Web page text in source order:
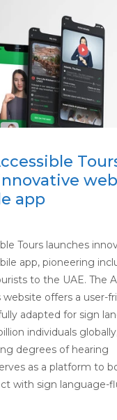
app
Tours launches
app, pioneering
to the UAE. The
website offers a user-
adapted for sign
individuals
degrees of hearing
as a platform to
with sign language-